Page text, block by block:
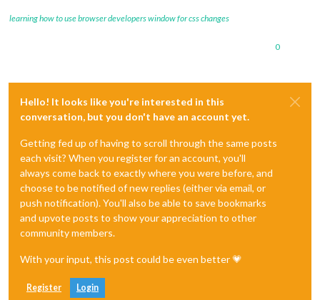
learning how to use browser developers window for css changes
0
Hello! It looks like you're interested in this
conversation, but you don't have an account yet.
Getting fed up of having to scroll through the same posts
each visit? When you register for an account, you'll
always come back to exactly where you were before, and
choose to be notified of new replies (either via email, or
push notification). You'll also be able to save bookmarks
and upvote posts to show your appreciation to other
community members.
With your input, this post could be even better 💗
Register Login